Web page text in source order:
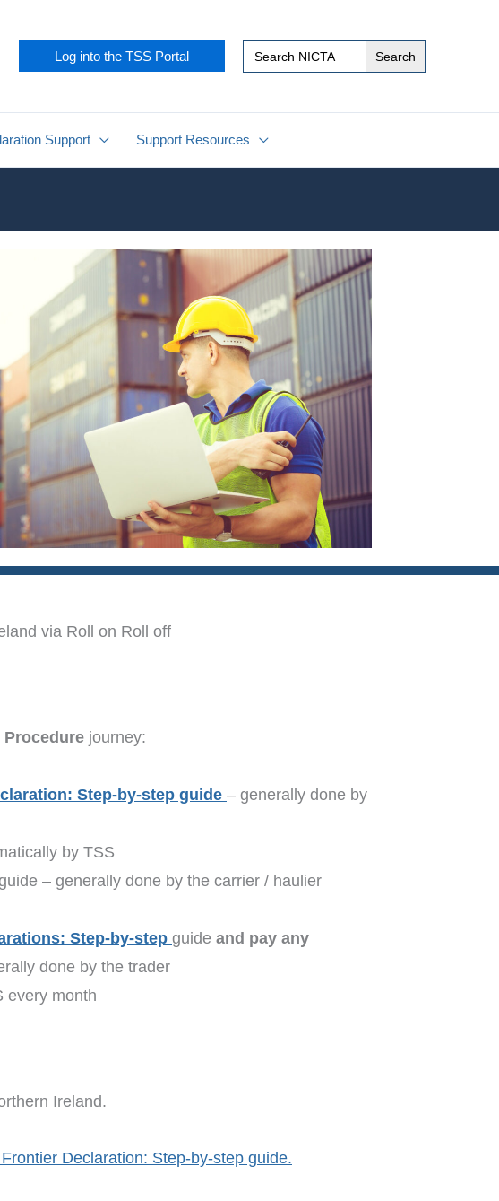
Log into the TSS Portal
Search
for:
Support Support Resources
via Roll on Roll off
Procedure journey:
Step-by-step guide – generally done by
by TSS
– generally done by the carrier / haulier
Step-by-step guide and pay any
done by the trader
every month
Ireland.
Declaration: Step-by-step guide.